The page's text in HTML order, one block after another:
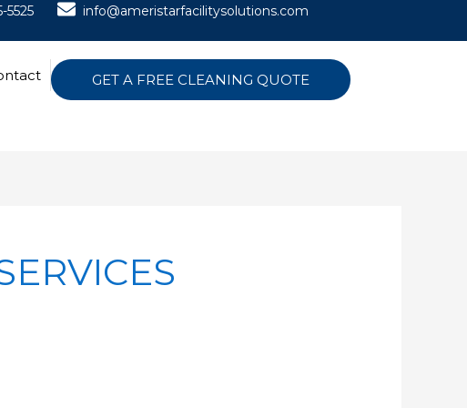
5525 info@ameristarfacilitysolutions.com
GET A FREE CLEANING QUOTE